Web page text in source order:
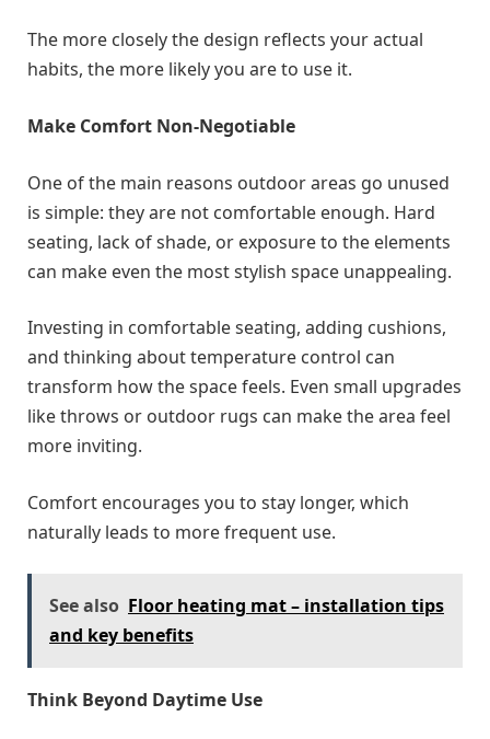
The more closely the design reflects your actual
habits, the more likely you are to use it.
Make Comfort Non-Negotiable
One of the main reasons outdoor areas go unused
is simple: they are not comfortable enough. Hard
seating, lack of shade, or exposure to the elements
can make even the most stylish space unappealing.
Investing in comfortable seating, adding cushions,
and thinking about temperature control can
transform how the space feels. Even small upgrades
like throws or outdoor rugs can make the area feel
more inviting.
Comfort encourages you to stay longer, which
naturally leads to more frequent use.
See also Floor heating mat – installation tips
and key benefits
Think Beyond Daytime Use